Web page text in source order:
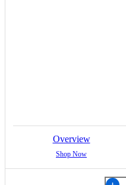
Overview
Shop Now